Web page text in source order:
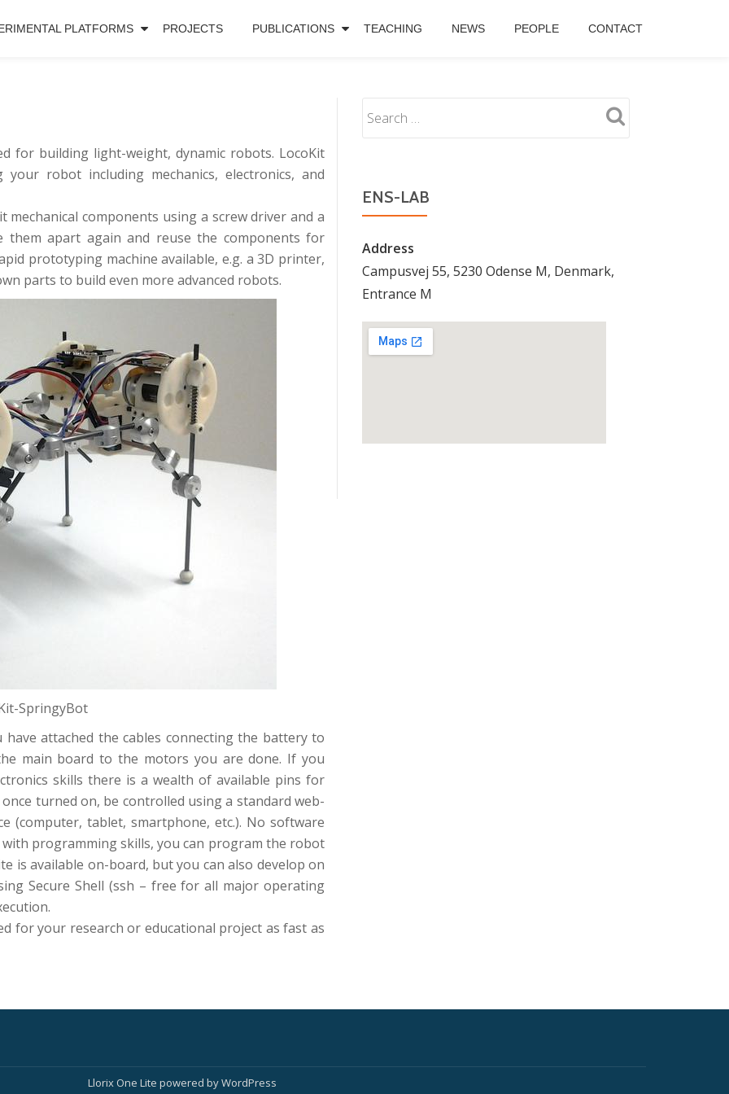
PLATFORMS PROJECTS PUBLICATIONS TEACHING NEWS PEOPLE CONTACT
for building light-weight, dynamic robots. LocoKit
robot including mechanics, electronics, and
components using a screw driver and a
them apart again and reuse the components for
prototyping machine available, e.g. a 3D printer,
parts to build even more advanced robots.
SpringyBot
attached the cables connecting the battery to
main board to the motors you are done. If you
skills there is a wealth of available pins for
turned on, be controlled using a standard web-
(computer, tablet, smartphone, etc.). No software
programming skills, you can program the robot
is available on-board, but you can also develop on
Secure Shell (ssh – free for all major operating
for your research or educational project as fast as
ENS-LAB
Address
Campusvej 55, 5230 Odense M, Denmark,
Entrance M
Llorix One Lite powered byWordPress